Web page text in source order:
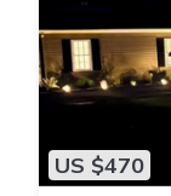
US $470